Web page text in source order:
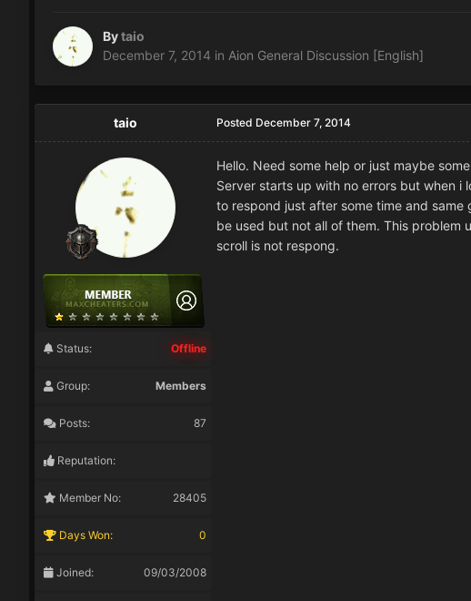
Bytaio
December 7, 2014 in Aion General Discussion [English]
taio
Status: Offline
Group: Members
Posts: 87
Reputation:
Member No: 28405
Days Won: 0
Joined: 09/03/2008
Posted December 7, 2014
Hello. Need some help or just maybe
Server starts up with no errors but when i
to respond just after some time and
be used but not all of them. This problem
scroll is not respong.